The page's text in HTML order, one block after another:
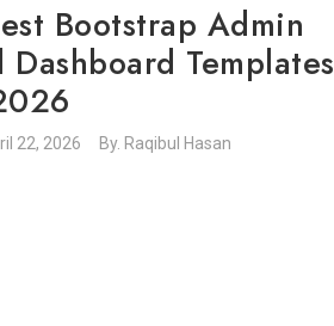
Bootstrap Admin
Dashboard Templates
22, 2026 By. Raqibul Hasan